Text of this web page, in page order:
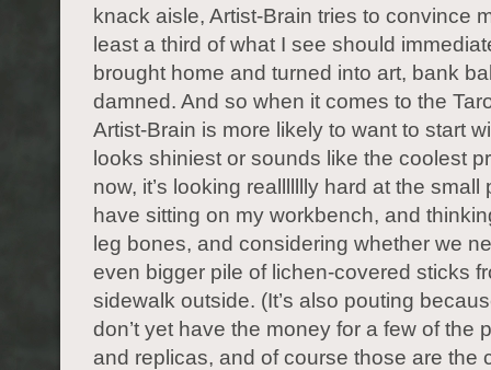
knack aisle, Artist-Brain tries to convince
least a third of what I see should
brought home and turned into art, bank
damned. And so when it comes to the
Artist-Brain is more likely to want to start
looks shiniest or sounds like the coolest
now, it’s looking reallllllly hard at the small
have sitting on my workbench, and
leg bones, and considering whether we
even bigger pile of lichen-covered sticks
sidewalk outside. (It’s also pouting
don’t yet have the money for a few of the
and replicas, and of course those are the